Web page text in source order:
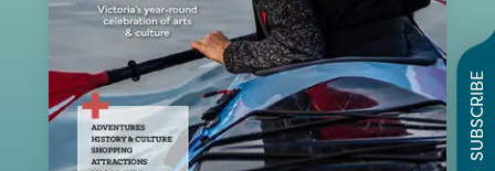
SUBSCRIBE